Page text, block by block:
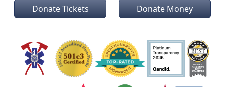
Donate Tickets Donate Money